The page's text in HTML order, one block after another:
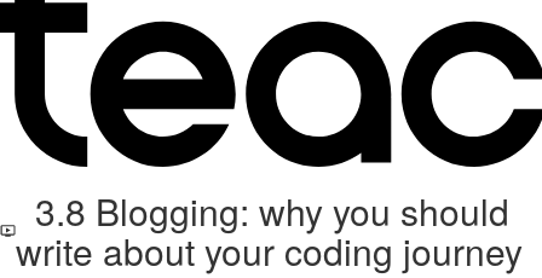
3.8 Blogging: why you should
write about your coding journey